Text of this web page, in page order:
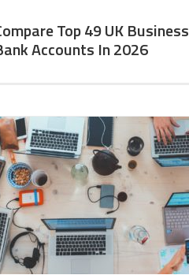
Top 49 UK Business
Accounts In 2026